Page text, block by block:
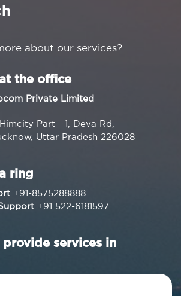
about our services?
the office
Private Limited
Part - 1, Deva Rd,
Uttar Pradesh 226028
ring
+91-8575288888
+91 522-6181597
provide services in